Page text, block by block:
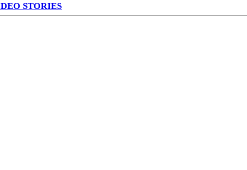
STORIES